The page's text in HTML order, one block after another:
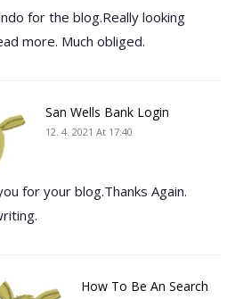
for the blog.Really looking
more. Much obliged.
San Wells Bank Login
12. 4. 2021 At 17:40
for your blog.Thanks Again.
How To Be An Search